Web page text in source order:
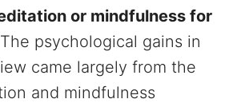
or mindfulness for
The psychological gains in
came largely from the
and mindfulness